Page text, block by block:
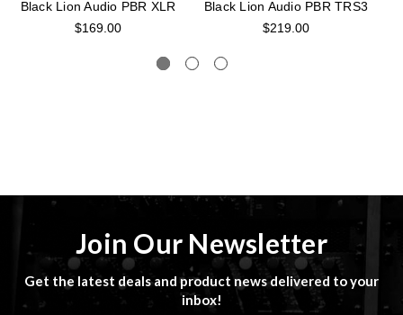
Black Lion Audio PBR XLR
$169.00
Black Lion Audio PBR TRS3
$219.00
Join Our Newsletter
Get the latest deals and product news delivered to your
inbox!